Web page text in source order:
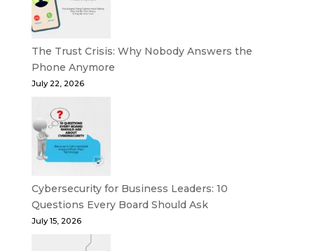
The Trust Crisis: Why Nobody Answers the
Phone Anymore
July 22, 2026
Cybersecurity for Business Leaders: 10
Questions Every Board Should Ask
July 15, 2026